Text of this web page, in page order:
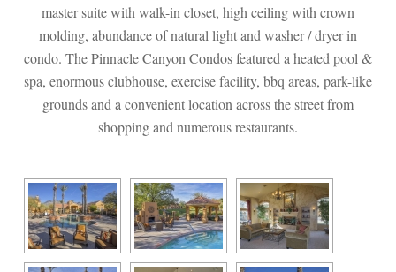
master suite with walk-in closet, high ceiling with crown
molding, abundance of natural light and washer / dryer in
condo. The Pinnacle Canyon Condos featured a heated pool &
spa, enormous clubhouse, exercise facility, bbq areas, park-like
grounds and a convenient location across the street from
shopping and numerous restaurants.